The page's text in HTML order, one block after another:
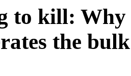
to kill: Why
the